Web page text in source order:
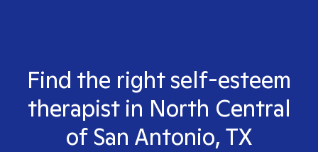
Find the right self-esteem
therapist in North Central
of San Antonio, TX